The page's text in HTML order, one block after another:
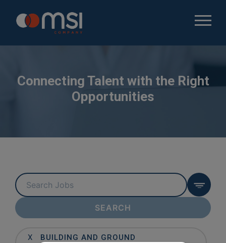
Connecting Talent with the Right
Opportunities
Key
Word
or
Key
SEARCH
X
BUILDING AND GROUND